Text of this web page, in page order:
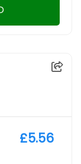
£5.56